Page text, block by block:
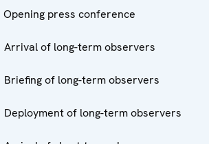
Opening press conference
Arrival of long-term observers
of long-term observers
Deployment of long-term observers